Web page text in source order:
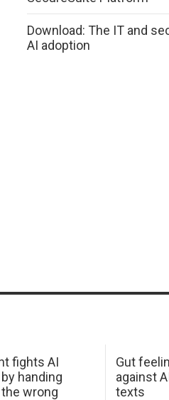
Download: The IT and
AI adoption
fights AI
handing
wrong
Gut
against
texts